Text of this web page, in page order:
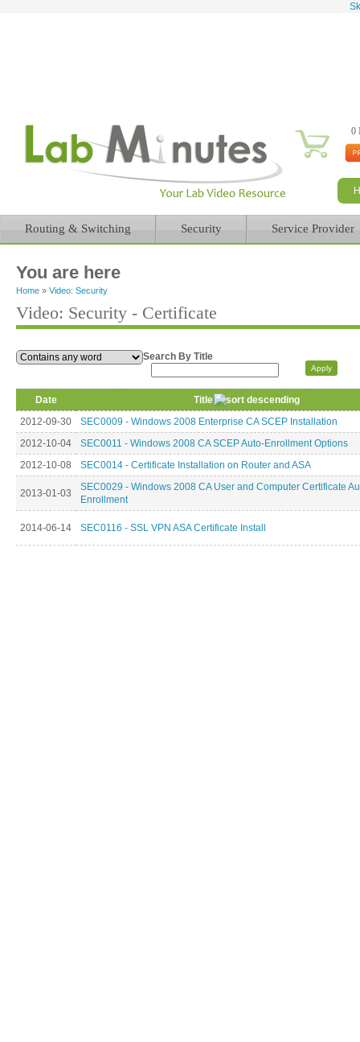
0
Routing & Switching Security Service Provider
You are here
Home » Video: Security
Video: Security - Certificate
Search By Title
Date
Title
2012-09-30
SEC0009 - Windows 2008 Enterprise CA SCEP Installation
2012-10-04
SEC0011 - Windows 2008 CA SCEP Auto-Enrollment Options
2012-10-08
SEC0014 - Certificate Installation on Router and ASA
2013-01-03
SEC0029 - Windows 2008 CA User and Computer Certificate
Enrollment
2014-06-14 SEC0116 - SSL VPN ASA Certificate Install